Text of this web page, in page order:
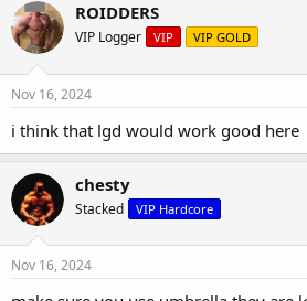
ROIDDERS
VIP Logger VIP VIP GOLD
Nov 16, 2024
i think that lgd would work good here
chesty
Stacked VIP Hardcore
Nov 16, 2024